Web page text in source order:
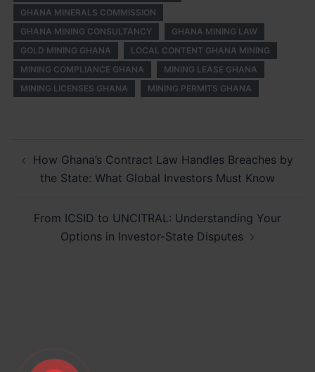
GHANA MINERALS COMMISSION
GHANA MINING CONSULTANCY
GHANA MINING LAW
GOLD MINING GHANA
LOCAL CONTENT GHANA MINING
MINING COMPLIANCE GHANA
MINING LEASE GHANA
MINING LICENSES GHANA
MINING PERMITS GHANA
navigation
How Ghana’s Contract Law Handles Breaches by
the State: What Global Investors Must Know
From ICSID to UNCITRAL: Understanding Your
Options in Investor-State Disputes